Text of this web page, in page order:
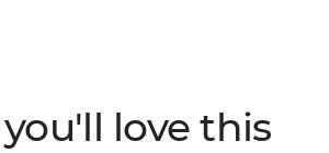
love this